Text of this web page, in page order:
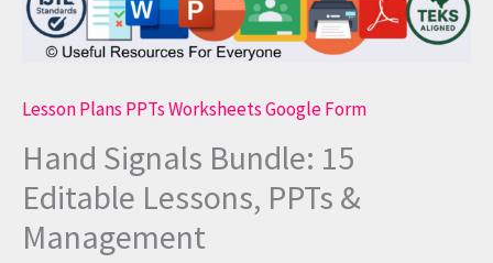
Lesson Plans PPTs Worksheets Google Form
Hand Signals Bundle: 15
Editable Lessons, PPTs &
Management